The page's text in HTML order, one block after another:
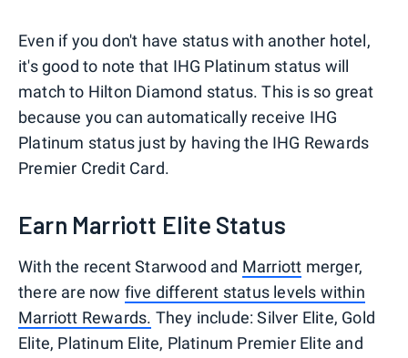
Even if you don't have status with another hotel,
it's good to note that IHG Platinum status will
match to Hilton Diamond status. This is so great
because you can automatically receive IHG
Platinum status just by having the IHG Rewards
Premier Credit Card.
Earn Marriott Elite Status
With the recent Starwood and Marriott merger,
there are now five different status levels within
Marriott Rewards. They include: Silver Elite, Gold
Elite, Platinum Elite, Platinum Premier Elite and